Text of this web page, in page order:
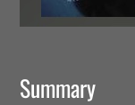
Summary